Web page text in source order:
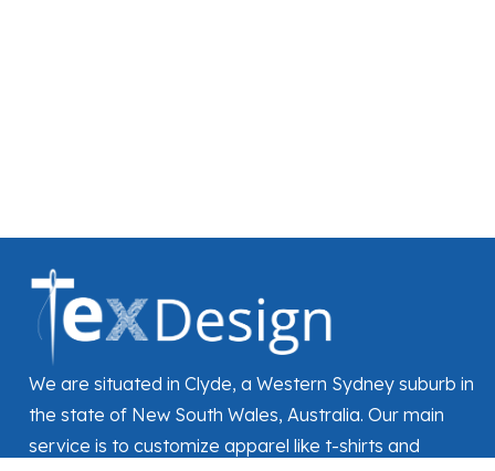
We are situated in Clyde, a Western Sydney suburb in
the state of New South Wales, Australia. Our main
service is to customize apparel like t-shirts and